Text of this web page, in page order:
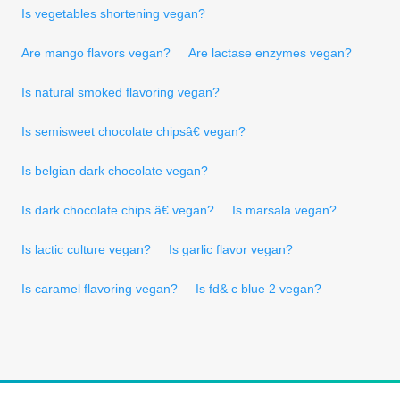
Is vegetables shortening vegan?
Are mango flavors vegan? Are lactase enzymes vegan?
Is natural smoked flavoring vegan?
Is semisweet chocolate chipsâ€ vegan?
Is belgian dark chocolate vegan?
Is dark chocolate chips â€ vegan? Is marsala vegan?
Is lactic culture vegan? Is garlic flavor vegan?
Is caramel flavoring vegan? Is fd& c blue 2 vegan?